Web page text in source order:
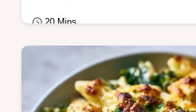
20 Mins
Quick & Healthy
Smoky, zesty charred greens
Grilled Swiss Chard Stems a